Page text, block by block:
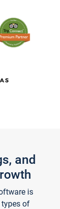
and
is
of